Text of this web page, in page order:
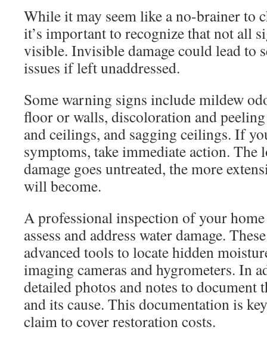
While it may seem like a no-brainer to
it’s important to recognize that not all
visible. Invisible damage could lead to
issues if left unaddressed.
Some warning signs include mildew
floor or walls, discoloration and
and ceilings, and sagging ceilings. If
symptoms, take immediate action. The
damage goes untreated, the more
will become.
A professional inspection of your
assess and address water damage.
advanced tools to locate hidden
imaging cameras and hygrometers. In
detailed photos and notes to document
and its cause. This documentation is
claim to cover restoration costs.